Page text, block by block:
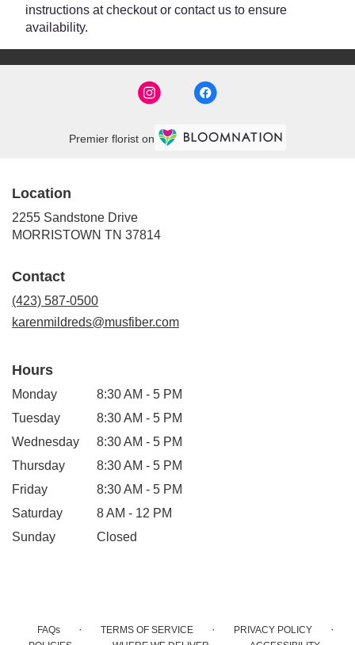
instructions at checkout or contact us to ensure
availability.
Premier florist on
Location
2255 Sandstone Drive
MORRISTOWN TN 37814
Contact
(423) 587-0500
karenmildreds@musfiber.com
Hours
Monday
8:30 AM - 5 PM
Tuesday
8:30 AM - 5 PM
Wednesday
8:30 AM - 5 PM
Thursday
8:30 AM - 5 PM
Friday
8:30 AM - 5 PM
Saturday
8 AM - 12 PM
Sunday
Closed
FAQs · TERMS OF SERVICE · PRIVACY POLICY ·